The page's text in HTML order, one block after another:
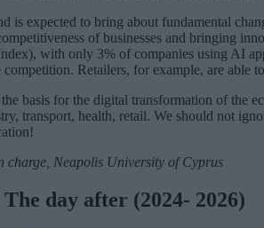
is expected to bring about fundamental
of businesses and bringing
with only 3% of companies using AI
Retailers, for example, are
basis for the digital transformation of the
transport, health, retail. We should not
charge, Neapolis University of Cyprus
day after (2024- 2026)